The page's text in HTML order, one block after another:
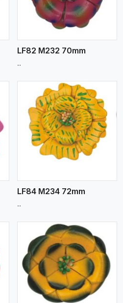
LF82 M232 70mm
..
LF84 M234 72mm
..